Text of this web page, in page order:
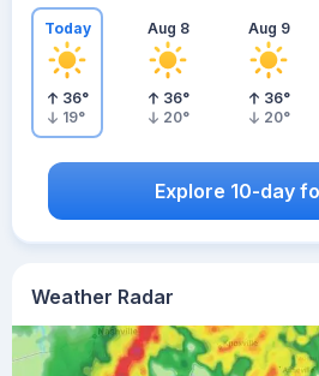
Weather Radar
Today
36°
19°
Aug 8
36°
20°
Aug 9
36°
20°
Explore 10-day